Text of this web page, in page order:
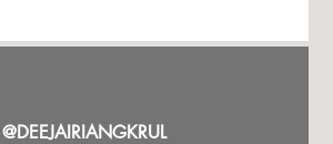
@DEEJAIRIANGKRUL